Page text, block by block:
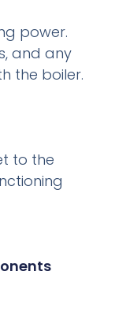
power.
and any
the boiler.
to the